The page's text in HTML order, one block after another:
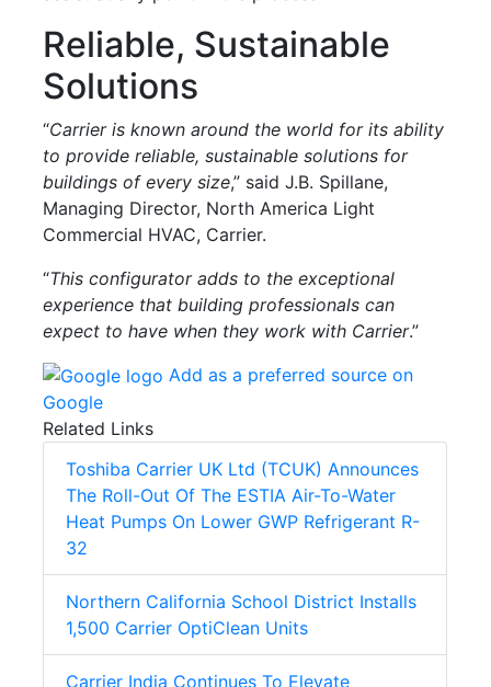
Reliable, Sustainable
Solutions
“Carrier is known around the world for its ability
to provide reliable, sustainable solutions for
buildings of every size,” said J.B. Spillane,
Managing Director, North America Light
Commercial HVAC, Carrier.
“This configurator adds to the exceptional
experience that building professionals can
expect to have when they work with Carrier.”
Add as a preferred source on
Google
Related Links
Toshiba Carrier UK Ltd (TCUK) Announces
The Roll-Out Of The ESTIA Air-To-Water
Heat Pumps On Lower GWP Refrigerant R-
32
Northern California School District Installs
1,500 Carrier OptiClean Units
Carrier India Continues To Elevate